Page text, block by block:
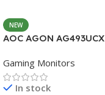
NEW
AOC AGON AG493UCX
Gaming Monitors
In stock